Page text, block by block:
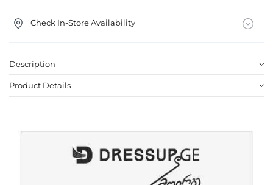
Check In-Store Availability
Description
Product Details